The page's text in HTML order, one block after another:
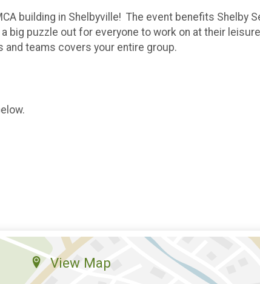
building in Shelbyville! The event benefits Shelby
big puzzle out for everyone to work on at their
and teams covers your entire group.
View Map